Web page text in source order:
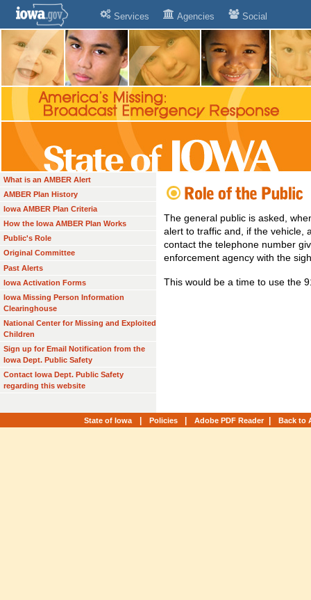
Services Agencies Social
What is an AMBER Alert
AMBER Plan History
Iowa AMBER Plan Criteria
How the Iowa AMBER Plan Works
Public's Role
Original Committee
Past Alerts
Iowa Activation Forms
Iowa Missing Person Information
Clearinghouse
National Center for Missing and Exploited
Children
Sign up for Email Notification from the
Iowa Dept. Public Safety
Contact Iowa Dept. Public Safety
regarding this website
The general public is asked,
alert to traffic and, if the vehicle,
contact the telephone number
enforcement agency with the
This would be a time to use the
State of Iowa Policies Adobe PDF Reader Back to